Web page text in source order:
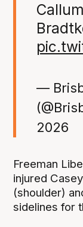
—
2026
Freeman
injured
(shoulder)
sidelines for